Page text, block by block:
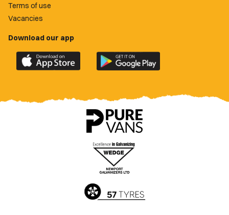
Terms of use
Vacancies
Download our app
Download
the
County
Download
the
County
app
on
Google
Play
Store